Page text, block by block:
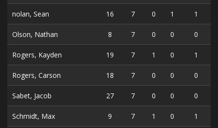
nolan, Sean 16 7 0 1 1
Olson, Nathan 8 7 0 0 0
Rogers, Kayden 19 7 1 0 1
Rogers, Carson 18 7 0 0 0
Sabet, Jacob 27 7 0 0 0
Schmidt, Max 9 7 1 0 1